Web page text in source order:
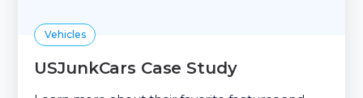
Vehicles
USJunkCars Case Study